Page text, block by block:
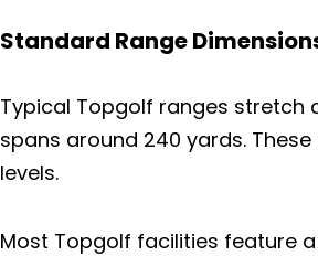
Standard Range
Typical Topgolf ranges stretch
spans around 240 yards.
levels.
Most Topgolf facilities feature